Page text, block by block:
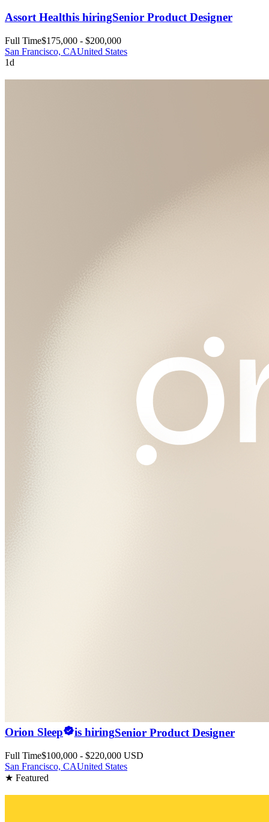
Assort Healthis hiringSenior Product Designer
Full Time$175,000 - $200,000
San Francisco, CAUnited States
1d
Orion Sleep is hiringSenior Product Designer
Full Time$100,000 - $220,000 USD
San Francisco, CAUnited States
★ Featured